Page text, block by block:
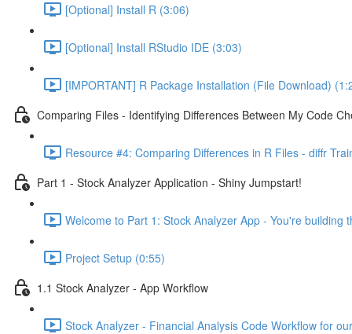
[Optional] Install R (3:06)
[Optional] Install RStudio IDE (3:03)
[IMPORTANT] R Package Installation (File Download)
Comparing Files - Identifying Differences Between My Code
Resource #4: Comparing Differences in R Files - diffr
Part 1 - Stock Analyzer Application - Shiny Jumpstart!
Welcome to Part 1: Stock Analyzer App - You're building
Project Setup (0:55)
1.1 Stock Analyzer - App Workflow
Stock Analyzer - Financial Analysis Code Workflow for